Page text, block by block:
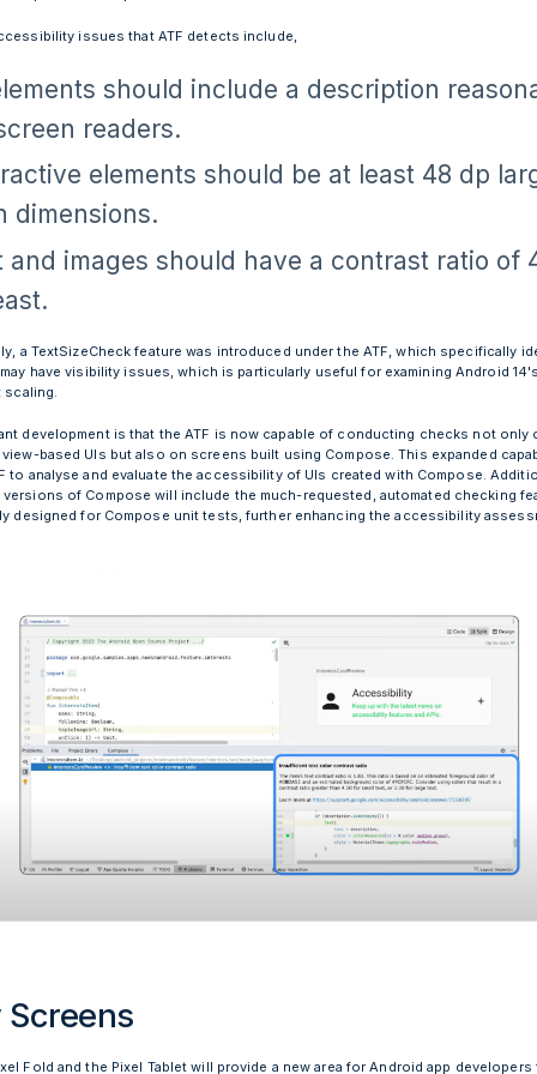
issues that ATF detects include,
should include a description
readers.
elements should be at least 48 dp
dimensions.
and images should have a contrast ratio of
a TextSizeCheck feature was introduced under the ATF, which specifically
have visibility issues, which is particularly useful for examining Android
development is that the ATF is now capable of conducting checks not only
based UIs but also on screens built using Compose. This expanded
to analyse and evaluate the accessibility of UIs created with Compose.
versions of Compose will include the much-requested, automated checking
designed for Compose unit tests, further enhancing the accessibility
Screens
Fold and the Pixel Tablet will provide a new area for Android app